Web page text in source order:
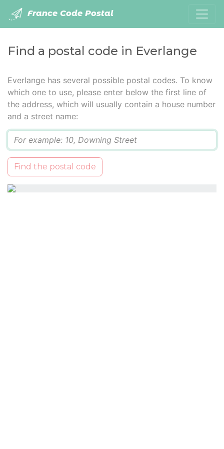
France Code Postal
Find a postal code in Everlange
Everlange has several possible postal codes. To know
which one to use, please enter below the first line of
the address, which will usually contain a house number
and a street name:
Find the postal code